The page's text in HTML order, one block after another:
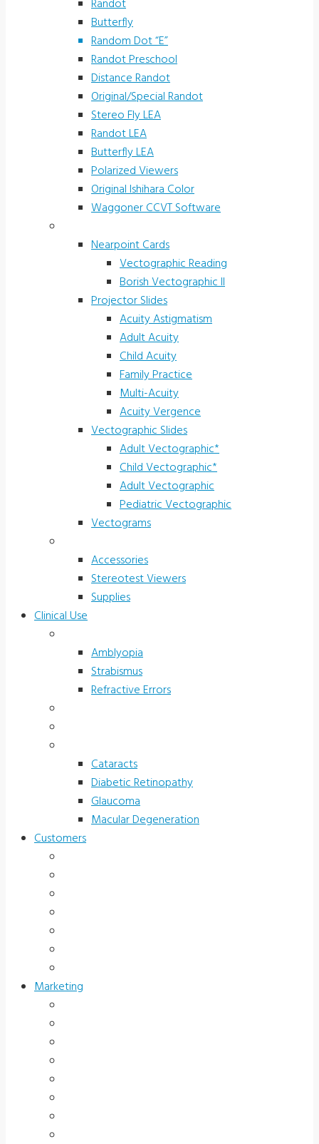
Randot
Butterfly
Random Dot “E”
Randot Preschool
Distance Randot
Original/Special Randot
Stereo Fly LEA
Randot LEA
Butterfly LEA
Polarized Viewers
Original Ishihara Color
Waggoner CCVT Software
Nearpoint Cards
Vectographic Reading
Borish Vectographic II
Projector Slides
Acuity Astigmatism
Adult Acuity
Child Acuity
Family Practice
Multi-Acuity
Acuity Vergence
Vectographic Slides
Adult Vectographic*
Child Vectographic*
Adult Vectographic
Pediatric Vectographic
Vectograms
Accessories
Stereotest Viewers
Supplies
Clinical Use
Amblyopia
Strabismus
Refractive Errors
Cataracts
Diabetic Retinopathy
Glaucoma
Macular Degeneration
Customers
Marketing